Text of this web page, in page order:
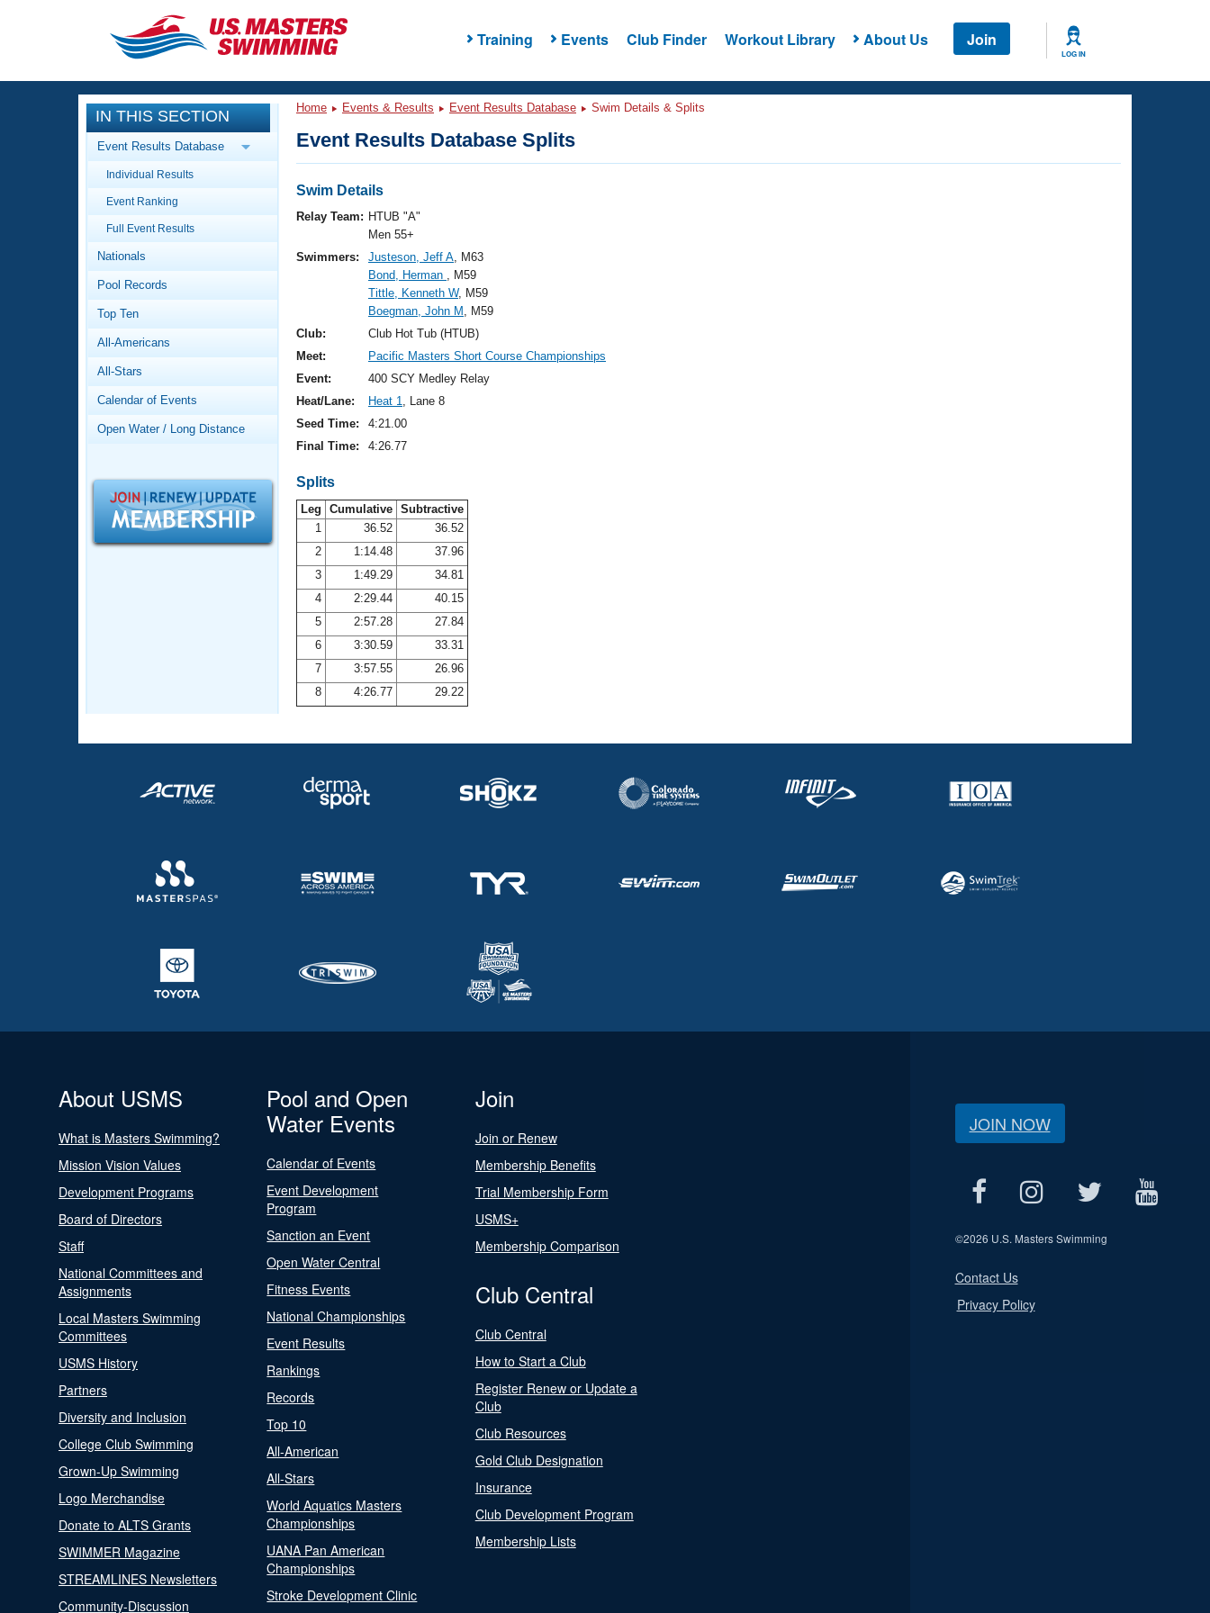
Training Events Club Finder Workout Library About Us Join
LOG IN
CLOSE
Training
Workout Library
Articles And Videos
Swimming 101
Video Stroke Analysis
Club Finder
Workout Tracking
SWIMMER Magazine
Events
Calendar Of Events
Virtual And Fitness Events
Results And Rankings
Records
Workout Library
About Us
What Is Masters Swimming?
Logo Merchandise
Open Water Central
Adult Learn-To-Swim Central
IN THIS SECTION
Event Results Database
Individual Results
Event Ranking
Full Event Results
Nationals
Pool Records
Top Ten
All-Americans
All-Stars
Calendar of Events
Open Water / Long Distance
Home Events & Results Event Results Database Swim Details & Splits
Event Results Database Splits
Swim Details
Relay Team: HTUB "A"
Men 55+
Swimmers:
Justeson, Jeff A, M63
Bond, Herman , M59
Tittle, Kenneth W, M59
Boegman, John M , M59
Club:
Club Hot Tub (HTUB)
Meet:
Pacific Masters Short Course Championships
Event:
400 SCY Medley Relay
Heat/Lane:
Heat 1, Lane 8
Seed Time:
4:21.00
Final Time:
4:26.77
Splits
Leg Cumulative Subtractive
1
36.52
36.52
2
1:14.48
37.96
3
1:49.29
34.81
4
2:29.44
40.15
5
2:57.28
27.84
6
3:30.59
33.31
7
3:57.55
26.96
8
4:26.77 29.22
About USMS
What is Masters Swimming?
Mission Vision Values
Development Programs
Board of Directors
Staff
National Committees and
Assignments
Local Masters Swimming
Committees
USMS History
Partners
Diversity and Inclusion
College Club Swimming
Grown-Up Swimming
Logo Merchandise
Donate to ALTS Grants
SWIMMER Magazine
STREAMLINES Newsletters
Community-Discussion
Pool and Open
Water Events
Calendar of Events
Event Development
Program
Sanction an Event
Open Water Central
Fitness Events
National Championships
Event Results
Rankings
Records
Top 10
All-American
All-Stars
World Aquatics Masters
Championships
UANA Pan American
Championships
Stroke Development Clinic
Join
Join or Renew
Membership Benefits
Trial Membership Form
USMS+
Membership Comparison
Club Central
Club Central
How to Start a Club
Register Renew or Update a
Club
Club Resources
Gold Club Designation
Insurance
Club Development Program
Membership Lists
JOIN NOW
©2026 U.S. Masters Swimming
Contact Us
Privacy Policy